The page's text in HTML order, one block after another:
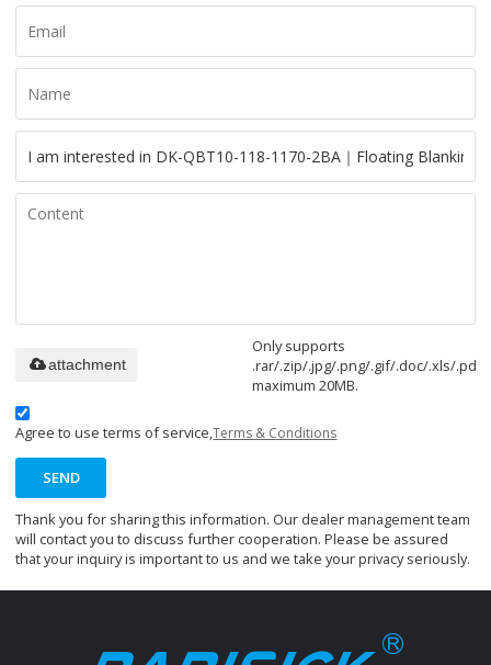
Only supports
.rar/.zip/.jpg/.png/.gif/.doc/.xls/.pdf,
maximum 20MB.
attachment
Agree to use terms of service,Terms & Conditions
SEND
Thank you for sharing this information. Our dealer management team
will contact you to discuss further cooperation. Please be assured
that your inquiry is important to us and we take your privacy seriously.